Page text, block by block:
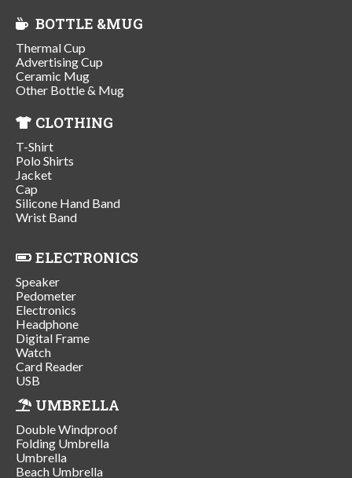
BOTTLE &MUG
Thermal Cup
Advertising Cup
Ceramic Mug
Other Bottle & Mug
CLOTHING
T-Shirt
Polo Shirts
Jacket
Cap
Silicone Hand Band
Wrist Band
ELECTRONICS
Speaker
Pedometer
Electronics
Headphone
Digital Frame
Watch
Card Reader
USB
UMBRELLA
Double Windproof
Folding Umbrella
Umbrella
Beach Umbrella